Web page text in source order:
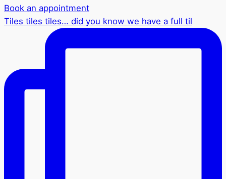
Book an appointment
Tiles tiles tiles… did you know we have a full til